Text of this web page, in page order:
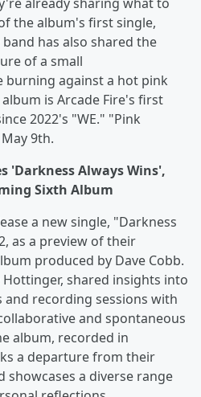
the album's first single,
has also shared the
of a small
burning against a hot pink
is Arcade Fire's first
2022's "WE." "Pink
9th.
'Darkness Always Wins',
Sixth Album
a new single, "Darkness
as a preview of their
produced by Dave Cobb.
shared insights into
recording sessions with
and spontaneous
album, recorded in
a departure from their
a diverse range